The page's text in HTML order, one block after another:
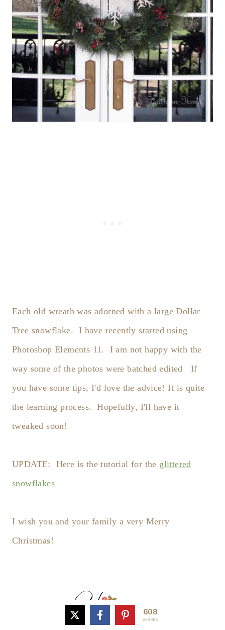
Each old wreath was adorned with a large Dollar
Tree snowflake. I have recently started using
Photoshop Elements 11. I am not happy with the
way some of the photos were batched edited If
you have some tips, I'd love the advice! It is quite
the learning process. Hopefully, I'll have it
tweaked soon!
UPDATE: Here is the tutorial for the glittered
snowflakes
I wish you and your family a very Merry
Christmas!
608
SHARES